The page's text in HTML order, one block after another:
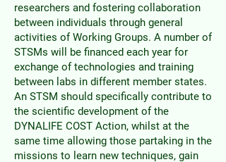
researchers and fostering collaboration
between individuals through general
activities of Working Groups. A number of
STSMs will be financed each year for
exchange of technologies and training
between labs in different member states.
An STSM should specifically contribute to
the scientific development of the
DYNALIFE COST Action, whilst at the
same time allowing those partaking in the
missions to learn new techniques, gain